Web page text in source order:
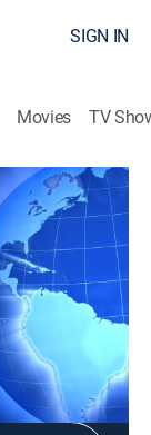
SIGN IN
Movies TV